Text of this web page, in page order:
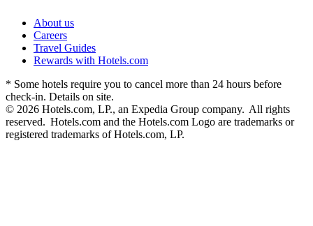
About us
Careers
Travel Guides
Rewards with Hotels.com
* Some hotels require you to cancel more than 24 hours before
check-in. Details on site.
© 2026 Hotels.com, LP., an Expedia Group company. All rights
reserved. Hotels.com and the Hotels.com Logo are trademarks or
registered trademarks of Hotels.com, LP.